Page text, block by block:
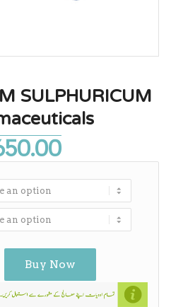
SULPHURICUM
Price
range:
₨170.00
through
Buy Now